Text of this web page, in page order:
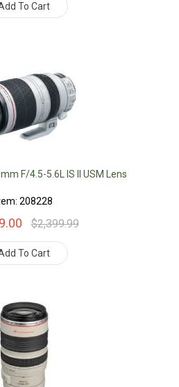
To Cart
F/4.5-5.6L IS II USM Lens
208228
$2,399.99
To Cart